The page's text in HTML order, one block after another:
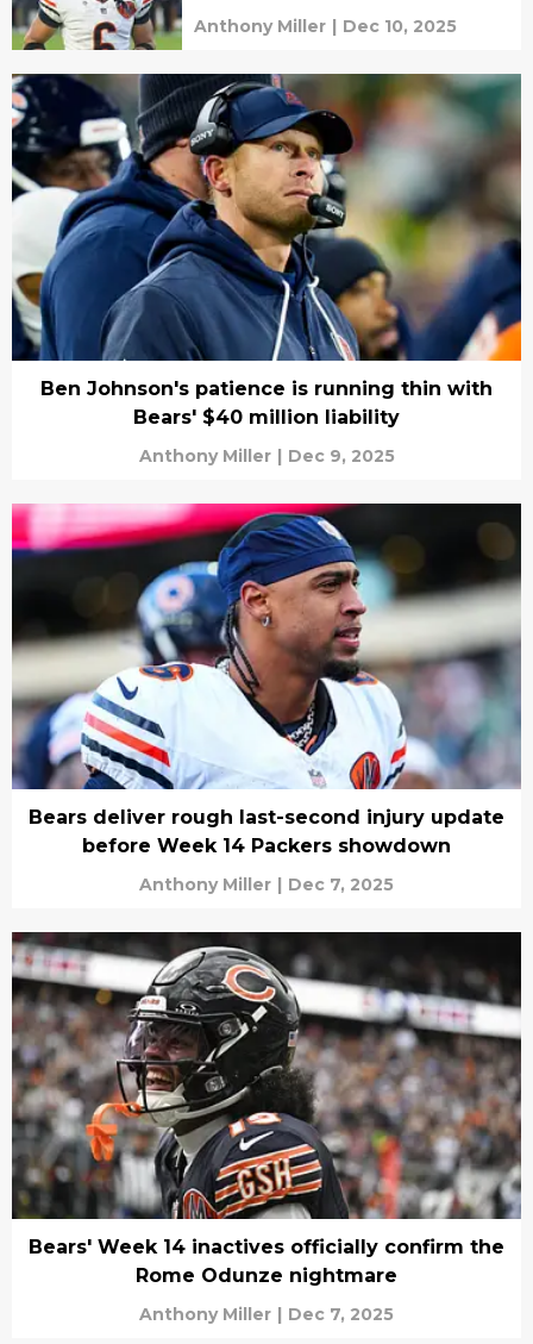
Anthony Miller | Dec 10, 2025
Ben Johnson's patience is running thin with
Bears' $40 million liability
Anthony Miller | Dec 9, 2025
Bears deliver rough last-second injury update
before Week 14 Packers showdown
Anthony Miller | Dec 7, 2025
Bears' Week 14 inactives officially confirm the
Rome Odunze nightmare
Anthony Miller | Dec 7, 2025